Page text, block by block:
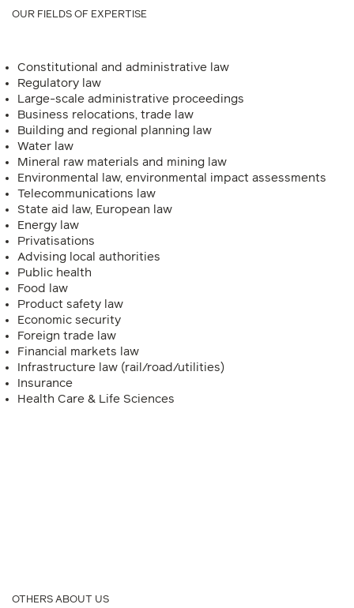
OUR FIELDS OF EXPERTISE
Constitutional and administrative law
Regulatory law
Large-scale administrative proceedings
Business relocations, trade law
Building and regional planning law
Water law
Mineral raw materials and mining law
Environmental law, environmental impact assessments
Telecommunications law
State aid law, European law
Energy law
Privatisations
Advising local authorities
Public health
Food law
Product safety law
Economic security
Foreign trade law
Financial markets law
Infrastructure law (rail/road/utilities)
Insurance
Health Care & Life Sciences
OTHERS ABOUT US